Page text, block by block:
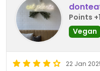
Points
Vegan
22 Jan